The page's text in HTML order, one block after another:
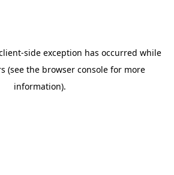
-side exception has occurred while
(see the browser console for more
information).